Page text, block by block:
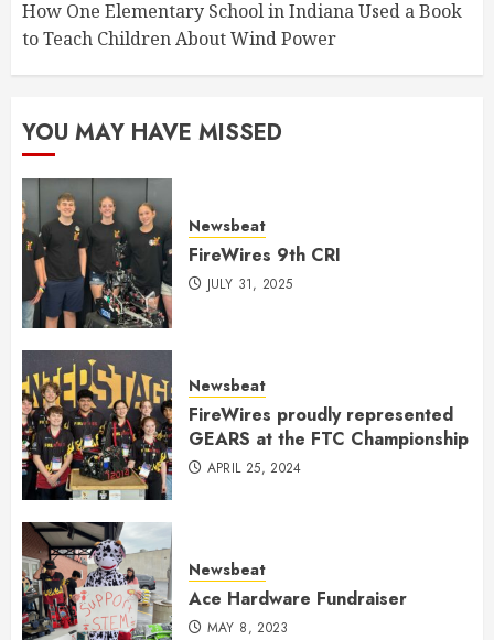
How One Elementary School in Indiana Used a Book
to Teach Children About Wind Power
YOU MAY HAVE MISSED
Newsbeat
FireWires 9th CRI
JULY 31, 2025
Newsbeat
FireWires proudly represented
GEARS at the FTC Championship
APRIL 25, 2024
Newsbeat
Ace Hardware Fundraiser
MAY 8, 2023